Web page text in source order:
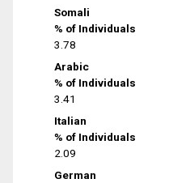
Somali
% of Individuals
3.78
Arabic
% of Individuals
3.41
Italian
% of Individuals
2.09
German